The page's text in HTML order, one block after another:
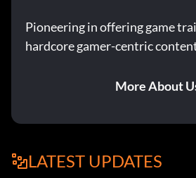
Pioneering in offering game
hardcore gamer-centric
More About
LATEST UPDATES